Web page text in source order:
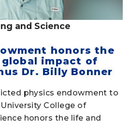
and Science
honors the
impact of
Dr. Billy Bonner
physics endowment to
College of
honors the life and